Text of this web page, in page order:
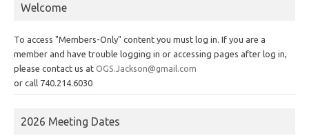
Welcome
To access "Members-Only" content you must log in. If you are a
member and have trouble logging in or accessing pages after log in,
please contact us at OGS.Jackson@gmail.com
or call 740.214.6030
2026 Meeting Dates